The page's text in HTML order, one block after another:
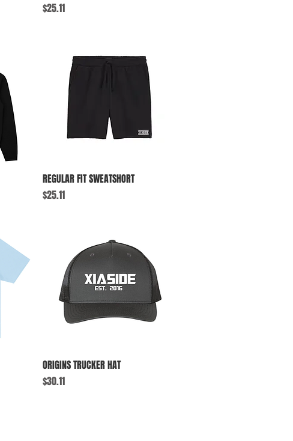
Price
$25.11
Quick View
REGULAR FIT SWEATSHORT
Price
$25.11
Quick View
ORIGINS TRUCKER HAT
Price
$30.11